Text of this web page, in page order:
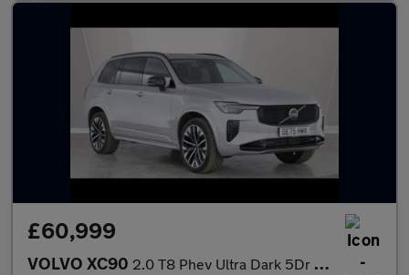
£60,999
VOLVO XC90 2.0 T8 Phev Ultra Dark 5Dr Awd Geartronic